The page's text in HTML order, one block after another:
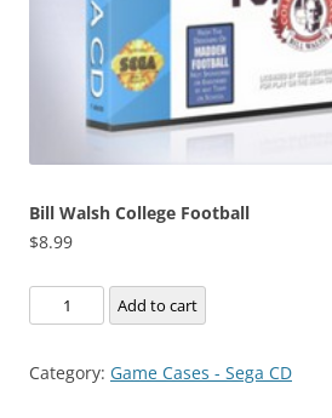
Bill Walsh College Football
$8.99
Walsh
Football
Add to cart
Category: Game Cases - Sega CD